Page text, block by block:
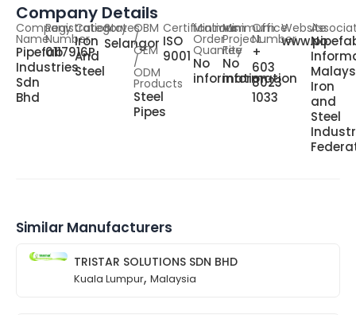
Company Details
Company
Name
Pipefab
Industries
Sdn
Bhd
Registration
Number
0117916P
Category
Iron
And
Steel
States
Selangor
OBM
/
OEM
/
ODM
Products
Steel
Pipes
Certifications
ISO
9001
Minimum
Order
Quantity
No
information
Minimum
Project
Fee
No
information
Office
Number
+
603
8023
1033
Website
No
Iron
and
Steel
Similar Manufacturers
TRISTAR SOLUTIONS SDN BHD
Kuala Lumpur, Malaysia